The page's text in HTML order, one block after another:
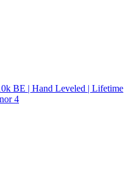
BE | Hand Leveled | Lifetime
4